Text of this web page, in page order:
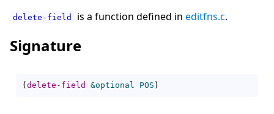
delete-field is a function defined in editfns.c.
Signature
(delete-field &optional POS )